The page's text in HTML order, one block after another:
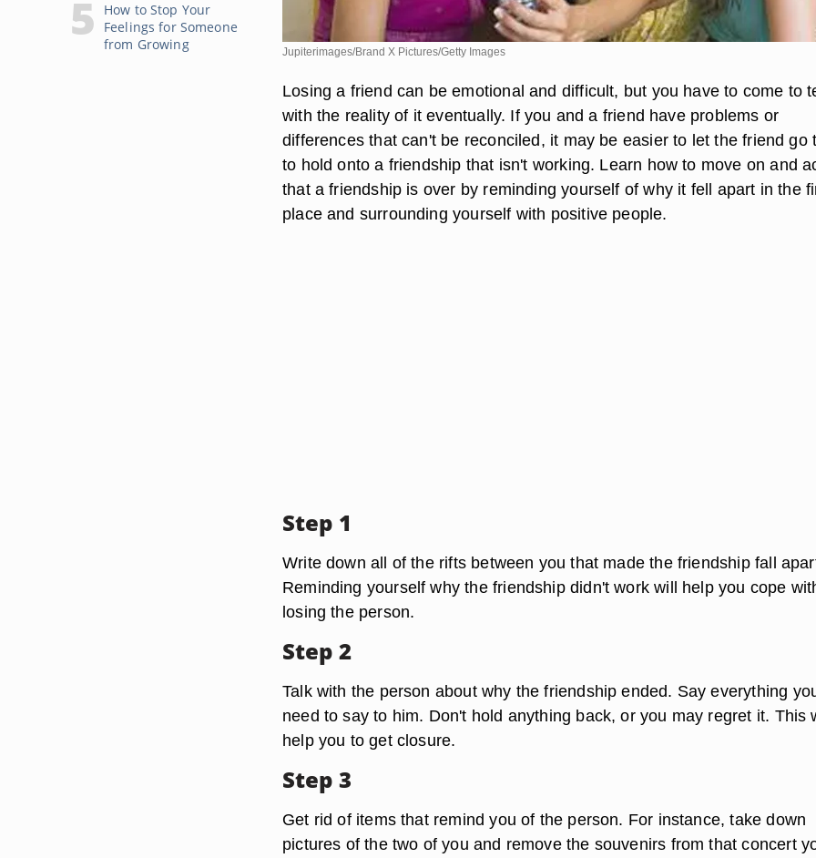
How to Stop Your
Feelings for Someone
from Growing
Jupiterimages/Brand X Pictures/Getty Images
Losing a friend can be emotional and difficult, but you have to come to
with the reality of it eventually. If you and a friend have problems or
differences that can't be reconciled, it may be easier to let the friend go
to hold onto a friendship that isn't working. Learn how to move on and
that a friendship is over by reminding yourself of why it fell apart in the
place and surrounding yourself with positive people.
Step 1
Write down all of the rifts between you that made the friendship fall
Reminding yourself why the friendship didn't work will help you cope
losing the person.
Step 2
Talk with the person about why the friendship ended. Say everything
need to say to him. Don't hold anything back, or you may regret it. This
help you to get closure.
Step 3
Get rid of items that remind you of the person. For instance, take down
pictures of the two of you and remove the souvenirs from that concert